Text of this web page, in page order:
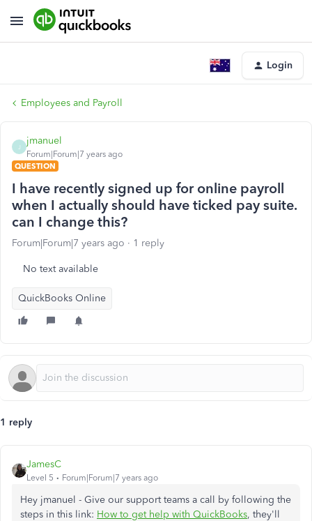
Login
Employees and Payroll
J
jmanuel
Forum|Forum|7 years ago
QUESTION
I have recently signed up for online payroll
when I actually should have ticked pay suite.
can I change this?
Forum|Forum|7 years ago 1 reply
No text available
QuickBooks Online
1 reply
JamesC
Level 5 Forum|Forum|7 years ago
Hey jmanuel - Give our support teams a call by following the
steps in this link: How to get help with QuickBooks, they'll